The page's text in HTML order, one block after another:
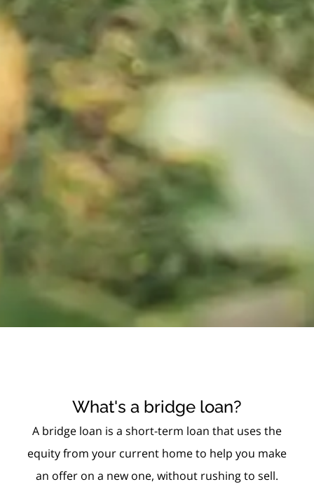
What's a bridge loan?
A bridge loan is a short-term loan that uses the
equity from your current home to help you make
an offer on a new one, without rushing to sell.